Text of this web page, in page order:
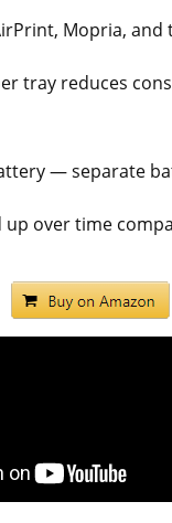
Mopria, and
tray reduces
— separate
up over time